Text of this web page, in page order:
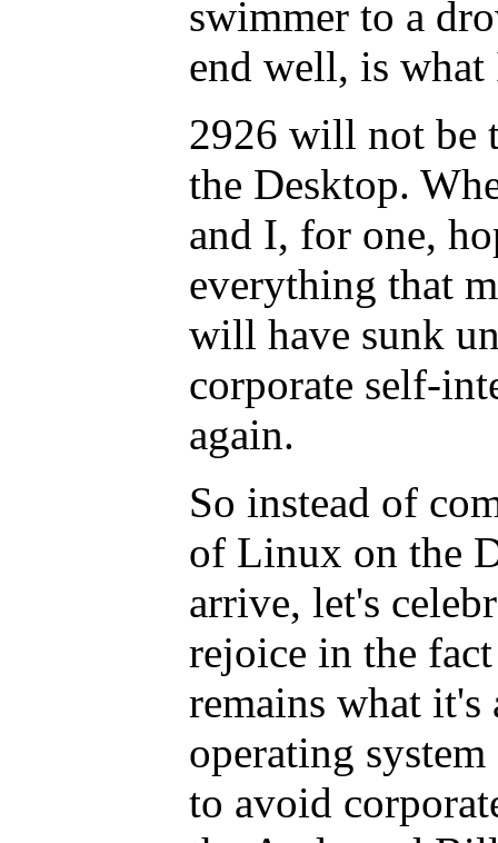
swimmer to a
end well, is
2926 will not be
the Desktop.
and I, for one,
everything that
will have sunk
corporate self-
again.
So instead of
of Linux on the
arrive, let's
rejoice in the
remains what it's
operating
to avoid